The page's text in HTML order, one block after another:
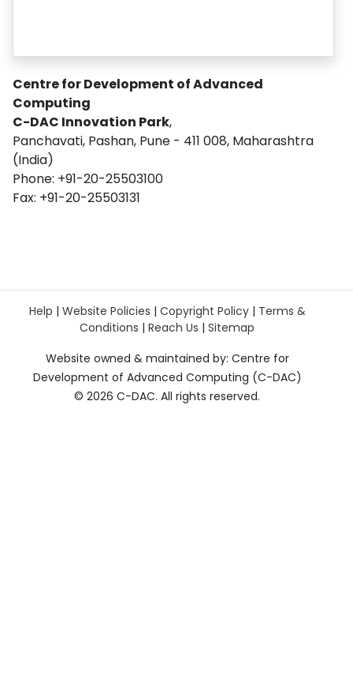
Centre for Development of Advanced
Computing
C-DAC Innovation Park,
Panchavati, Pashan, Pune - 411 008, Maharashtra
(India)
Phone: +91-20-25503100
Fax: +91-20-25503131
Help | Website Policies | Copyright Policy| Terms &
Conditions | Reach Us | Sitemap
Website owned & maintained by: Centre for
Development of Advanced Computing (C-DAC)
© 2026 C-DAC. All rights reserved.